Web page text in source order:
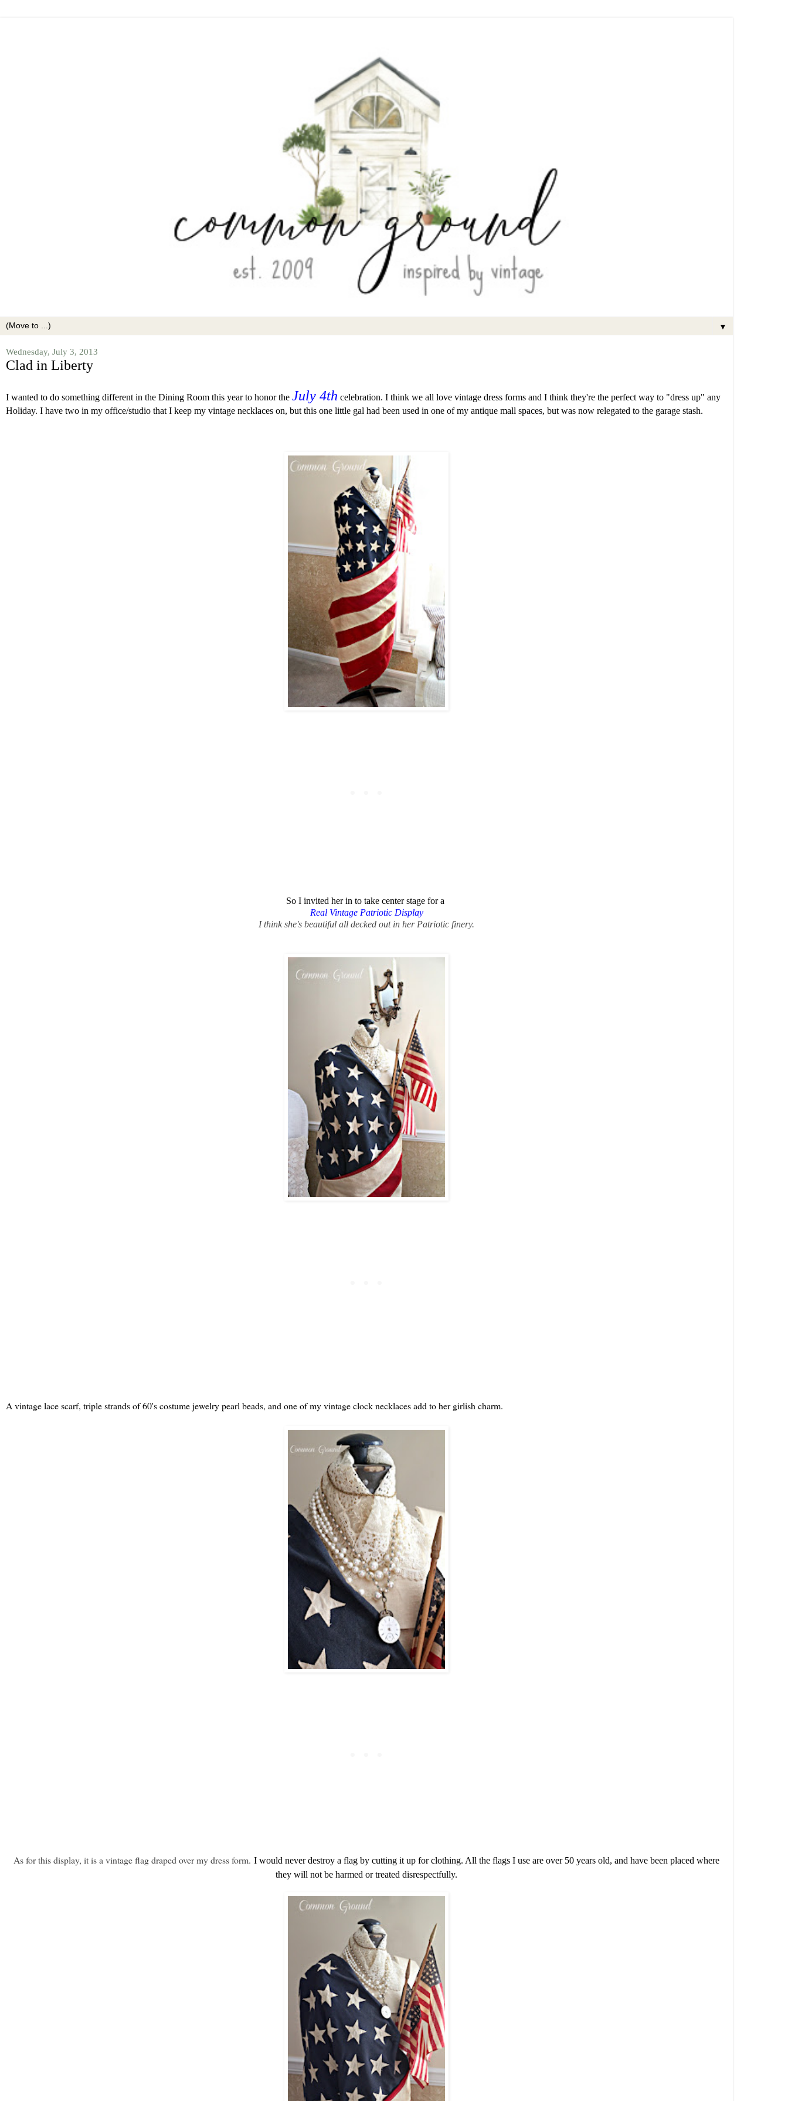
▼
Wednesday, July 3, 2013
Clad in Liberty
I wanted to do something different in the Dining Room this year to honor the July 4th celebration. I think we all love vintage dress forms and I think they're the perfect way to "dress up" any
Holiday. I have two in my office/studio that I keep my vintage necklaces on, but this one little gal had been used in one of my antique mall spaces, but was now relegated to the garage stash.
So I invited her in to take center stage for a
Real Vintage Patriotic Display
I think she's beautiful all decked out in her Patriotic finery.
A vintage lace scarf, triple strands of 60's costume jewelry pearl beads, and one of my vintage clock necklaces add to her girlish charm.
As for this display, it is a vintage flag draped over my dress form. I would never destroy a flag by cutting it up for clothing. All the flags I use are over 50 years old, and have been placed where
they will not be harmed or treated disrespectfully.